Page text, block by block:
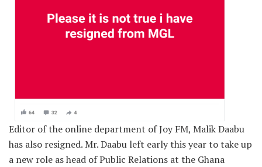
Editor of the online department of Joy FM, Malik Daabu
has also resigned. Mr. Daabu left early this year to take up
a new role as head of Public Relations at the Ghana